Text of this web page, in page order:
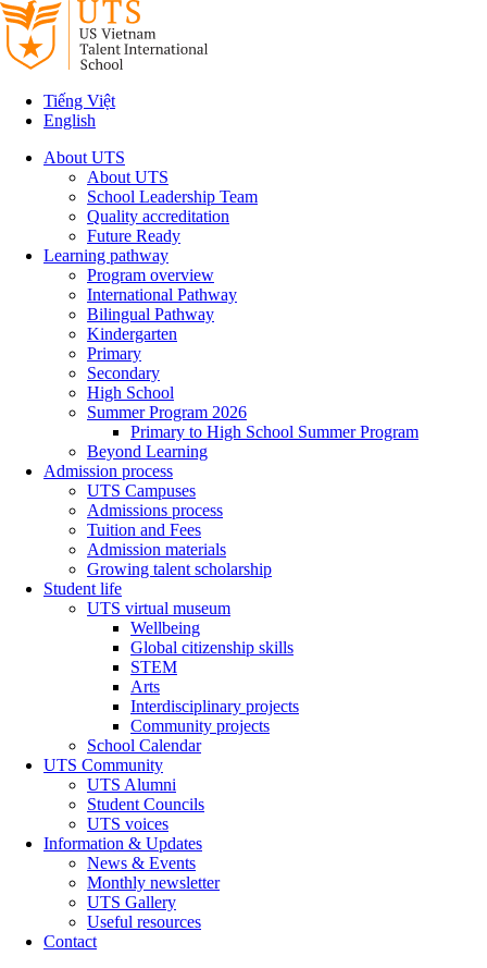
Tiếng Việt
English
About UTS
About UTS
School Leadership Team
Quality accreditation
Future Ready
Learning pathway
Program overview
International Pathway
Bilingual Pathway
Kindergarten
Primary
Secondary
High School
Summer Program 2026
Primary to High School Summer Program
Beyond Learning
Admission process
UTS Campuses
Admissions process
Tuition and Fees
Admission materials
Growing talent scholarship
Student life
UTS virtual museum
Wellbeing
Global citizenship skills
STEM
Arts
Interdisciplinary projects
Community projects
School Calendar
UTS Community
UTS Alumni
Student Councils
UTS voices
Information & Updates
News & Events
Monthly newsletter
UTS Gallery
Useful resources
Contact